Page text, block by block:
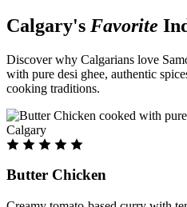
Calgary's Favorite
Discover why Calgarians love
with pure desi ghee, authentic
cooking traditions.
Butter Chicken